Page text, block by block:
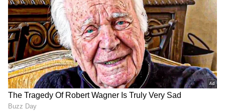
AIFF, Ryan Group launch
School Grassroots Football
Programme in India
FISU World Squash: India's
Suraj Kumar Chand claims
men's singles gold